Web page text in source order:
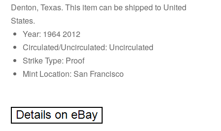
Denton, Texas. This item can be shipped to United
States.
Year: 1964 2012
Circulated/Uncirculated: Uncirculated
Strike Type: Proof
Mint Location: San Francisco